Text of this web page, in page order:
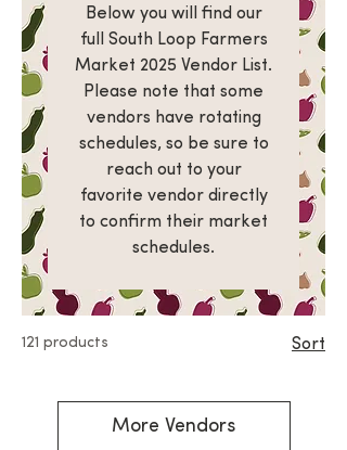
Below you will find our
full South Loop Farmers
Market 2025 Vendor List.
Please note that some
vendors have rotating
schedules, so be sure to
reach out to your
favorite vendor directly
to confirm their market
schedules.
121 products Sort
More Vendors